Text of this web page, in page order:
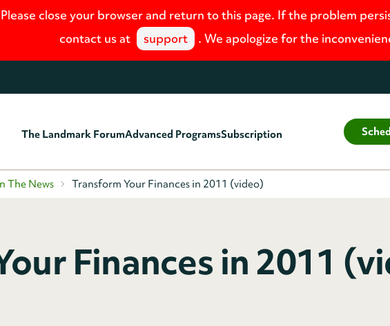
close your browser and return to this page. If the problem
contact us at
support . We apologize for the
The Landmark ForumAdvanced ProgramsSubscription
The News Transform Your Finances in 2011 (video)
Finances in 2011